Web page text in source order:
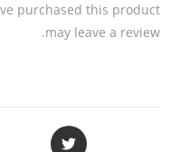
purchased this product
may leave a review.